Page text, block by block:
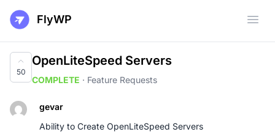
FlyWP
50
OpenLiteSpeed Servers
COMPLETE · Feature Requests
gevar
Ability to Create OpenLiteSpeed Servers